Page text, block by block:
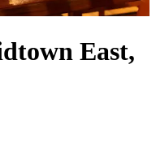
East,